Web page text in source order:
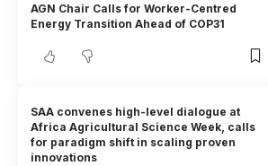
AGN Chair Calls for Worker-Centred
Energy Transition Ahead of COP31
SAA convenes high-level dialogue at
Africa Agricultural Science Week, calls
for paradigm shift in scaling proven
innovations